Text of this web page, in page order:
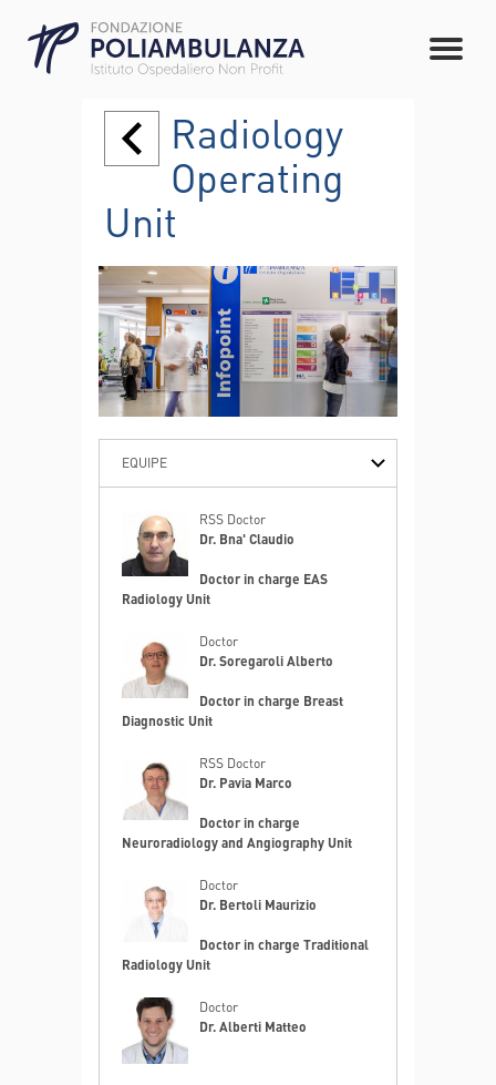
Radiology
Operating
Unit
EQUIPE
RSS Doctor
Dr. Bna' Claudio
Doctor in charge EAS
Radiology Unit
Doctor
Dr. Soregaroli Alberto
Doctor in charge Breast
Diagnostic Unit
RSS Doctor
Dr. Pavia Marco
Doctor in charge
Neuroradiology and Angiography Unit
Doctor
Dr. Bertoli Maurizio
Doctor in charge Traditional
Radiology Unit
Doctor
Dr. Alberti Matteo